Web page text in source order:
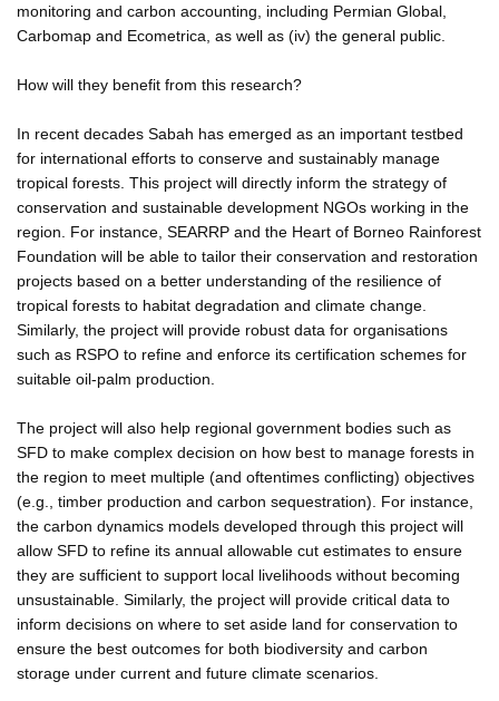
monitoring and carbon accounting, including Permian Global,
Carbomap and Ecometrica, as well as (iv) the general public.
How will they benefit from this research?
In recent decades Sabah has emerged as an important testbed
for international efforts to conserve and sustainably manage
tropical forests. This project will directly inform the strategy of
conservation and sustainable development NGOs working in the
region. For instance, SEARRP and the Heart of Borneo Rainforest
Foundation will be able to tailor their conservation and restoration
projects based on a better understanding of the resilience of
tropical forests to habitat degradation and climate change.
Similarly, the project will provide robust data for organisations
such as RSPO to refine and enforce its certification schemes for
suitable oil-palm production.
The project will also help regional government bodies such as
SFD to make complex decision on how best to manage forests in
the region to meet multiple (and oftentimes conflicting) objectives
(e.g., timber production and carbon sequestration). For instance,
the carbon dynamics models developed through this project will
allow SFD to refine its annual allowable cut estimates to ensure
they are sufficient to support local livelihoods without becoming
unsustainable. Similarly, the project will provide critical data to
inform decisions on where to set aside land for conservation to
ensure the best outcomes for both biodiversity and carbon
storage under current and future climate scenarios.